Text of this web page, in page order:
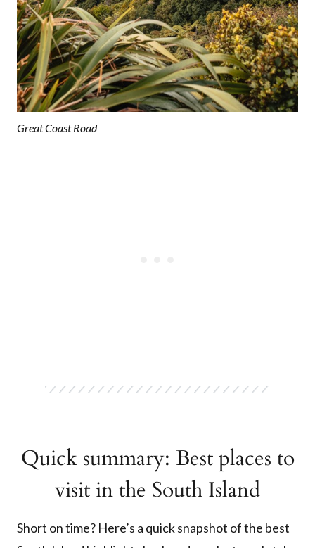
Great Coast Road
Quick summary: Best places to
visit in the South Island
Short on time? Here’s a quick snapshot of the best